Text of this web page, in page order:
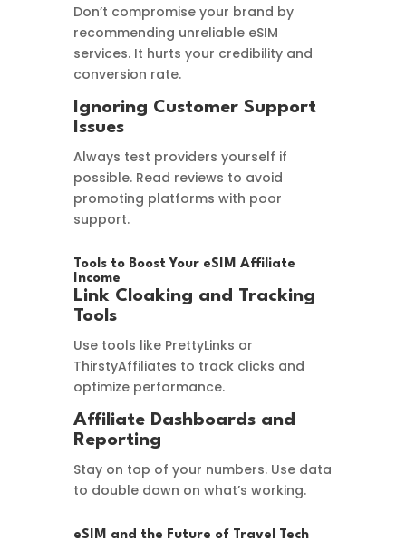
Don’t compromise your brand by
recommending unreliable eSIM
services. It hurts your credibility and
conversion rate.
Ignoring Customer Support
Issues
Always test providers yourself if
possible. Read reviews to avoid
promoting platforms with poor
support.
Tools to Boost Your eSIM Affiliate
Income
Link Cloaking and Tracking
Tools
Use tools like PrettyLinks or
ThirstyAffiliates to track clicks and
optimize performance.
Affiliate Dashboards and
Reporting
Stay on top of your numbers. Use data
to double down on what’s working.
eSIM and the Future of Travel Tech